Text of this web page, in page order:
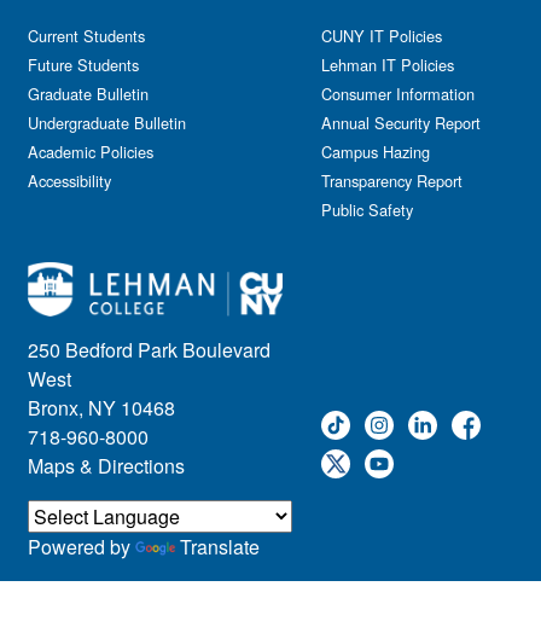
250 Bedford Park Boulevard
West
Bronx, NY 10468
718-960-8000
Maps & Directions
Current Students
Future Students
Graduate Bulletin
Undergraduate Bulletin
Academic Policies
Accessibility
CUNY IT Policies
Lehman IT Policies
Consumer Information
Annual Security Report
Campus Hazing
Transparency Report
Public Safety
Powered by Translate